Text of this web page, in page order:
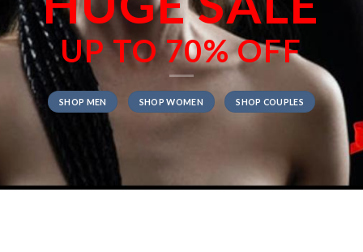
UP TO70% OFF
SHOP MEN SHOP WOMEN SHOP COUPLES